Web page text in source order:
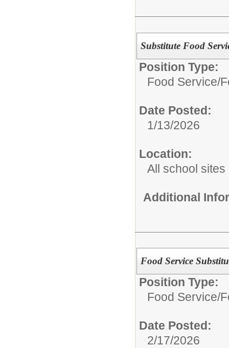
Substitute Food
Position Type:
Food Service/
Date Posted:
1/13/2026
Location:
All school sites
Additional
Food Service
Position Type:
Food Service/
Date Posted:
2/17/2026